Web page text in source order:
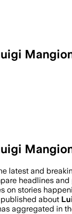
latest and
headlines
on stories
about
aggregated in